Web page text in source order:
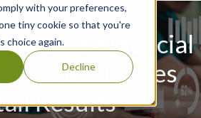
with your preferences,
tiny cookie so that you're
choice again.
Decline
Financial
Solution Drives
Results